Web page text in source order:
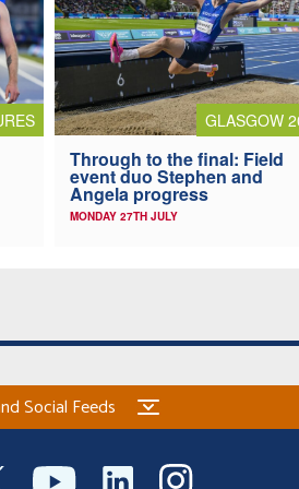
GLASGOW
Through to the final: Field
event duo Stephen and
Angela progress
MONDAY 27TH JULY
Social Feeds